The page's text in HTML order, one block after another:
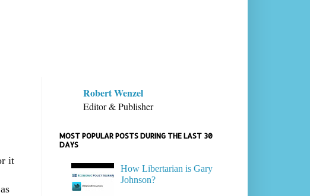
it
Robert Wenzel
Editor & Publisher
MOST POPULAR POSTS DURING THE LAST 30
DAYS
How Libertarian is Gary
Johnson?